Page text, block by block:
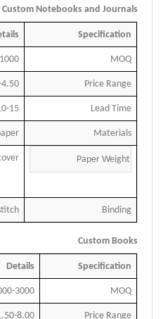
Custom Notebooks and Journals
Specification
MOQ
Price Range
Lead Time
-15
Materials
Paper Weight
Binding
Custom Books
Specification
Details
MOQ
3000 pcs
Price Range
8.00 USD per piece